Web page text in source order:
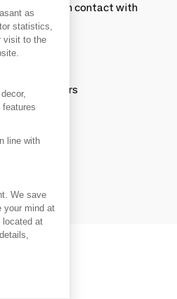
and establish contact with
of suppliers
selections
as
statistics,
visit to the
line with
We save
your mind at
located at